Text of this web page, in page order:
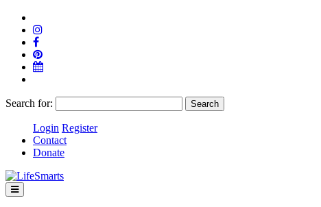
Search for:
Login Register
Contact
Donate